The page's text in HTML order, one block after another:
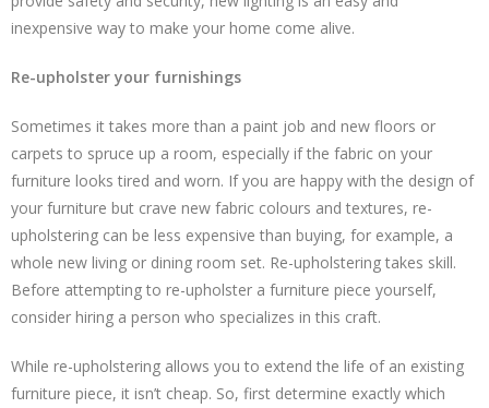
inexpensive way to make your home come alive.
Re-upholster your furnishings
Sometimes it takes more than a paint job and new floors or
carpets to spruce up a room, especially if the fabric on your
furniture looks tired and worn. If you are happy with the design of
your furniture but crave new fabric colours and textures, re-
upholstering can be less expensive than buying, for example, a
whole new living or dining room set. Re-upholstering takes skill.
Before attempting to re-upholster a furniture piece yourself,
consider hiring a person who specializes in this craft.
While re-upholstering allows you to extend the life of an existing
furniture piece, it isn’t cheap. So, first determine exactly which